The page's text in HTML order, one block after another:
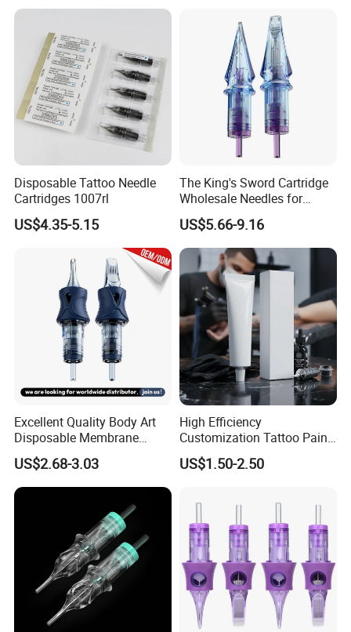
Disposable Tattoo Needle
Cartridges 1007rl
US$4.35-5.15
The King's Sword Cartridge
Wholesale Needles for
Tattoo OEM Tattoo Needle
Cartridge
US$5.66-9.16
Excellent Quality Body Art
Disposable Membrane
Tattoo Needle Cartridge
US$2.68-3.03
High Efficiency
Customization Tattoo Pain
Relief Cream for Lip Tattoo
Shop
US$1.50-2.50